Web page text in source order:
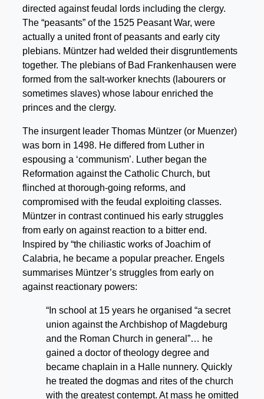
directed against feudal lords including the clergy.
The “peasants” of the 1525 Peasant War, were
actually a united front of peasants and early city
plebians. Müntzer had welded their disgruntlements
together. The plebians of Bad Frankenhausen were
formed from the salt-worker knechts (labourers or
sometimes slaves) whose labour enriched the
princes and the clergy.
The insurgent leader Thomas Müntzer (or Muenzer)
was born in 1498. He differed from Luther in
espousing a ‘communism’. Luther began the
Reformation against the Catholic Church, but
flinched at thorough-going reforms, and
compromised with the feudal exploiting classes.
Müntzer in contrast continued his early struggles
from early on against reaction to a bitter end.
Inspired by “the chiliastic works of Joachim of
Calabria, he became a popular preacher. Engels
summarises Müntzer’s struggles from early on
against reactionary powers:
“In school at 15 years he organised “a secret
union against the Archbishop of Magdeburg
and the Roman Church in general”… he
gained a doctor of theology degree and
became chaplain in a Halle nunnery. Quickly
he treated the dogmas and rites of the church
with the greatest contempt. At mass he omitted